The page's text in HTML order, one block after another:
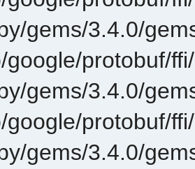
gems/3.4.0/
google/protobuf/
gems/3.4.0/
google/protobuf/
gems/3.4.0/